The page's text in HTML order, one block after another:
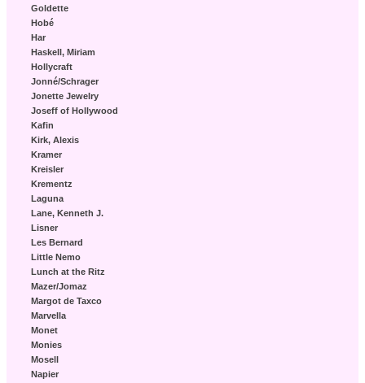
Goldette
Hobé
Har
Haskell, Miriam
Hollycraft
Jonné/Schrager
Jonette Jewelry
Joseff of Hollywood
Kafin
Kirk, Alexis
Kramer
Kreisler
Krementz
Laguna
Lane, Kenneth J.
Lisner
Les Bernard
Little Nemo
Lunch at the Ritz
Mazer/Jomaz
Margot de Taxco
Marvella
Monet
Monies
Mosell
Napier